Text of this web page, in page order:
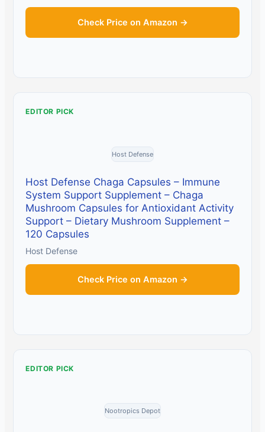
Check Price on Amazon →
EDITOR PICK
Host Defense
Host Defense Chaga Capsules – Immune
System Support Supplement – Chaga
Mushroom Capsules for Antioxidant Activity
Support – Dietary Mushroom Supplement –
120 Capsules
Host Defense
Check Price on Amazon →
EDITOR PICK
Nootropics Depot